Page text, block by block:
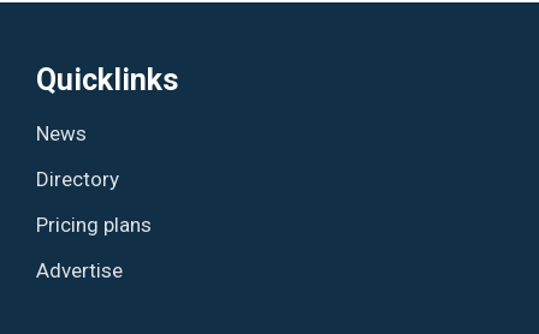
Quicklinks
News
Directory
Pricing plans
Advertise